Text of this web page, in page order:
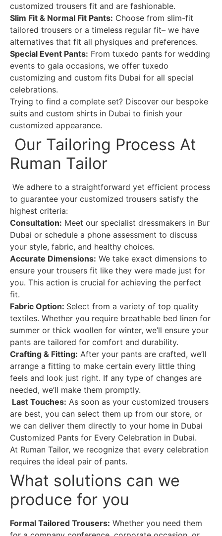
customized trousers fit and are fashionable.
Slim Fit & Normal Fit Pants: Choose from slim-fit
tailored trousers or a timeless regular fit– we have
alternatives that fit all physiques and preferences.
Special Event Pants: From tuxedo pants for wedding
events to gala occasions, we offer tuxedo
customizing and custom fits Dubai for all special
celebrations.
Trying to find a complete set? Discover our bespoke
suits and custom shirts in Dubai to finish your
customized appearance.
Our Tailoring Process At
Ruman Tailor
We adhere to a straightforward yet efficient process
to guarantee your customized trousers satisfy the
highest criteria:
Consultation: Meet our specialist dressmakers in Bur
Dubai or schedule a phone assessment to discuss
your style, fabric, and healthy choices.
Accurate Dimensions: We take exact dimensions to
ensure your trousers fit like they were made just for
you. This action is crucial for achieving the perfect
fit.
Fabric Option: Select from a variety of top quality
textiles. Whether you require breathable bed linen for
summer or thick woollen for winter, we’ll ensure your
pants are tailored for comfort and durability.
Crafting & Fitting: After your pants are crafted, we’ll
arrange a fitting to make certain every little thing
feels and look just right. If any type of changes are
needed, we’ll make them promptly.
Last Touches: As soon as your customized trousers
are best, you can select them up from our store, or
we can deliver them directly to your home in Dubai
Customized Pants for Every Celebration in Dubai.
At Ruman Tailor, we recognize that every celebration
requires the ideal pair of pants.
What solutions can we
produce for you
Formal Tailored Trousers: Whether you need them